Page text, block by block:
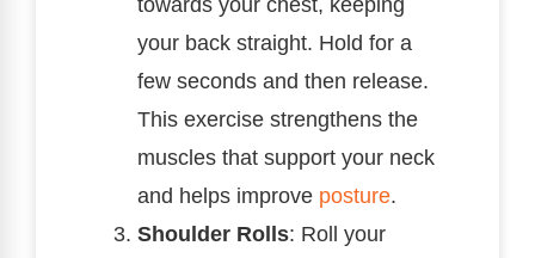
your back straight. Hold for a
few seconds and then release.
This exercise strengthens the
muscles that support your neck
and helps improve posture.
Shoulder Rolls: Roll your